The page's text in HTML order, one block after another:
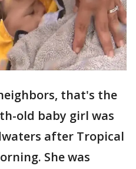
that's the
old baby girl was
after Tropical
She was